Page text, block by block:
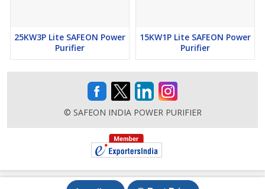
25KW3P Lite SAFEON Power
Purifier
15KW1P Lite SAFEON Power
Purifier
© SAFEON INDIA POWER PURIFIER